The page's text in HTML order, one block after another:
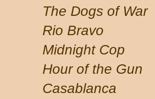
The Dogs of War
Rio Bravo
Midnight Cop
Hour of the Gun
Casablanca